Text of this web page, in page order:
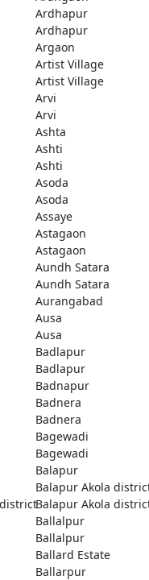
Ardhapur
Ardhapur
Argaon
Artist Village
Artist Village
Arvi
Arvi
Ashta
Ashti
Ashti
Asoda
Asoda
Assaye
Astagaon
Astagaon
Aundh Satara
Aundh Satara
Aurangabad
Ausa
Ausa
Badlapur
Badlapur
Badnapur
Badnera
Badnera
Bagewadi
Bagewadi
Balapur
Balapur Akola
Balapur Akola
Ballalpur
Ballalpur
Ballard Estate
Ballarpur